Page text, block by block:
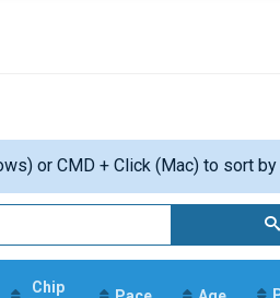
or CMD + Click (Mac) to sort
Chip